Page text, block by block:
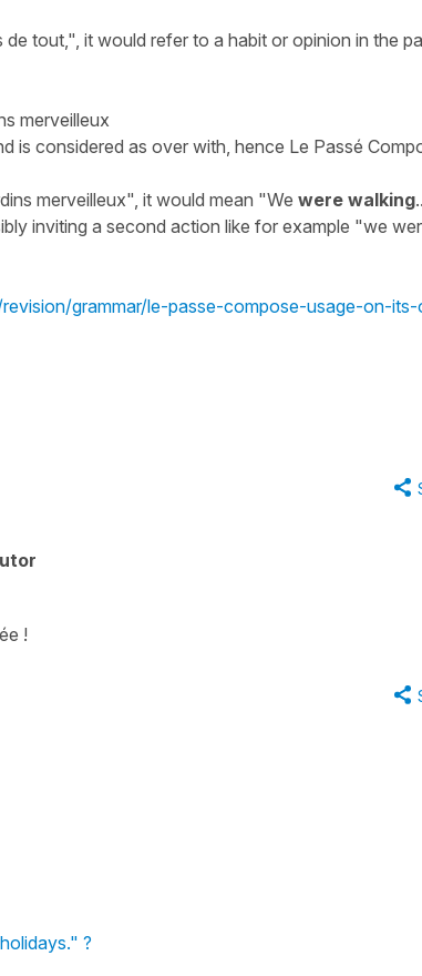
de tout, ", it would refer to a habit or opinion in the
merveilleux
is considered as over with, hence Le Passé
merveilleux", it would mean "We were walking
inviting a second action like for example "we
grammar/le-passe-compose-usage-on-
!
?